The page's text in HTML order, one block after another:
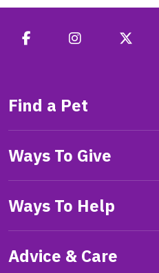
Find a Pet
Ways To Give
Ways To Help
Advice & Care